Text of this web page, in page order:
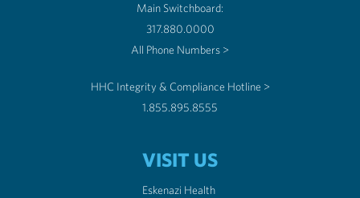
Main Switchboard:
317.880.0000
All Phone Numbers >
HHC Integrity & Compliance Hotline >
1.855.895.8555
VISIT US
Eskenazi Health